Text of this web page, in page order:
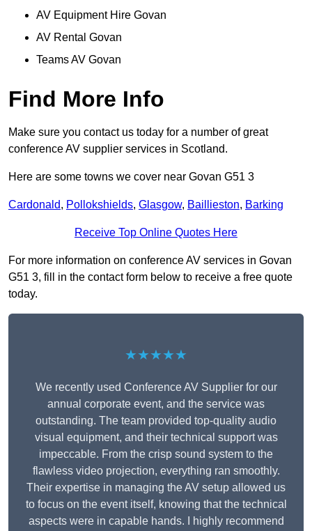
AV Equipment Hire Govan
AV Rental Govan
Teams AV Govan
Find More Info
Make sure you contact us today for a number of great
conference AV supplier services in Scotland.
Here are some towns we cover near Govan G51 3
Cardonald, Pollokshields, Glasgow, Baillieston, Barking
Receive Top Online Quotes Here
For more information on conference AV services in Govan
G51 3, fill in the contact form below to receive a free quote
today.
★★★★★
We recently used Conference AV Supplier for our
annual corporate event, and the service was
outstanding. The team provided top-quality audio
visual equipment, and their technical support was
impeccable. From the crisp sound system to the
flawless video projection, everything ran smoothly.
Their expertise in managing the AV setup allowed us
to focus on the event itself, knowing that the technical
aspects were in capable hands. I highly recommend